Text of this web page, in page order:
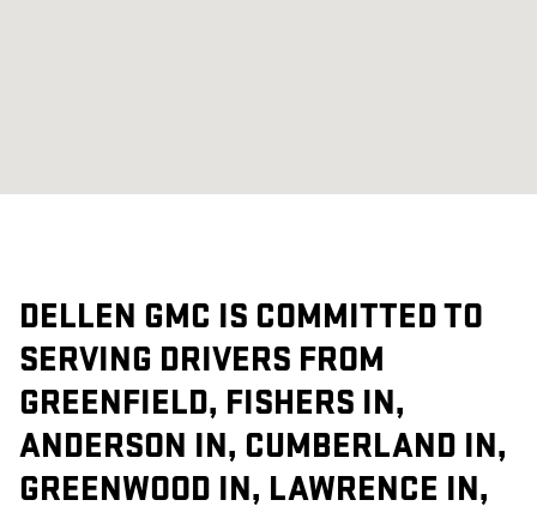
DELLEN GMC IS COMMITTED TO
SERVING DRIVERS FROM
GREENFIELD, FISHERS IN,
ANDERSON IN, CUMBERLAND IN,
GREENWOOD IN, LAWRENCE IN,